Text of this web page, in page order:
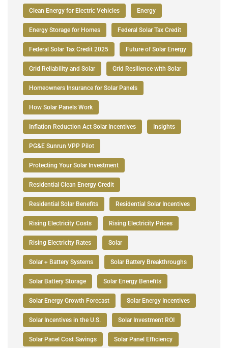
Clean Energy for Electric Vehicles Energy
Energy Storage for Homes Federal Solar Tax Credit
Federal Solar Tax Credit 2025 Future of Solar Energy
Grid Reliability and Solar Grid Resilience with Solar
Homeowners Insurance for Solar Panels
How Solar Panels Work
Inflation Reduction Act Solar Incentives Insights
PG&E Sunrun VPP Pilot
Protecting Your Solar Investment
Residential Clean Energy Credit
Residential Solar Benefits Residential Solar Incentives
Rising Electricity Costs Rising Electricity Prices
Rising Electricity Rates Solar
Solar + Battery Systems Solar Battery Breakthroughs
Solar Battery Storage Solar Energy Benefits
Solar Energy Growth Forecast Solar Energy Incentives
Solar Incentives in the U.S. Solar Investment ROI
Solar Panel Cost Savings Solar Panel Efficiency